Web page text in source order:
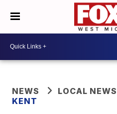
NEWS
LOCAL NEWS
KENT